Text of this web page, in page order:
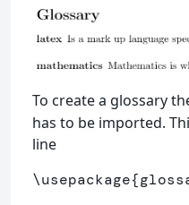
To create a glossary
has to be imported.
line
\usepackage{